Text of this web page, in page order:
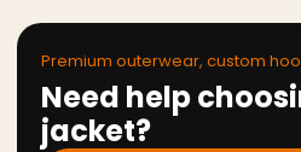
Premium outerwear, custom
Need help
jacket?